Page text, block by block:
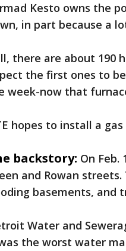
Kesto owns the
in part because a
there are about 190
the first ones to
week-now that
hopes to install a
backstory: On
and Rowan
basements, and
Water and
the worst water